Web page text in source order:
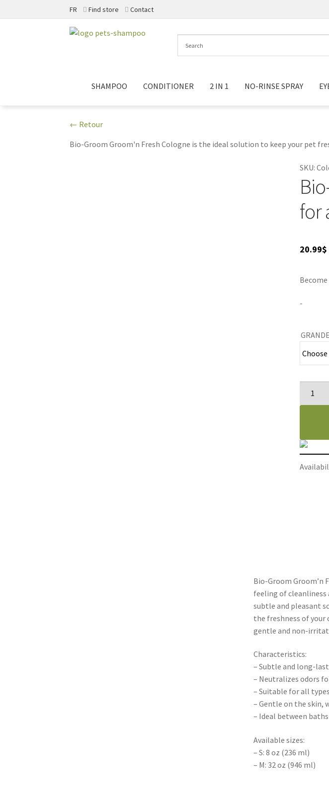
FR Find store Contact
Skip
Skip
SHAMPOO CONDITIONER 2 IN 1 NO-RINSE SPRAY
← Retour
Bio-Groom Groom'n Fresh Cologne is the ideal solution to keep your pet
SKU:
for
20.99$
-
Bio-Groom Groom’n
feeling of
subtle and pleasant
the freshness of
gentle and non-
Characteristics:
– Subtle and long-
– Neutralizes odors
– Suitable for all
– Gentle on the
– Ideal between
Available sizes:
– S: 8 oz (236 ml)
– M: 32 oz (946 ml)